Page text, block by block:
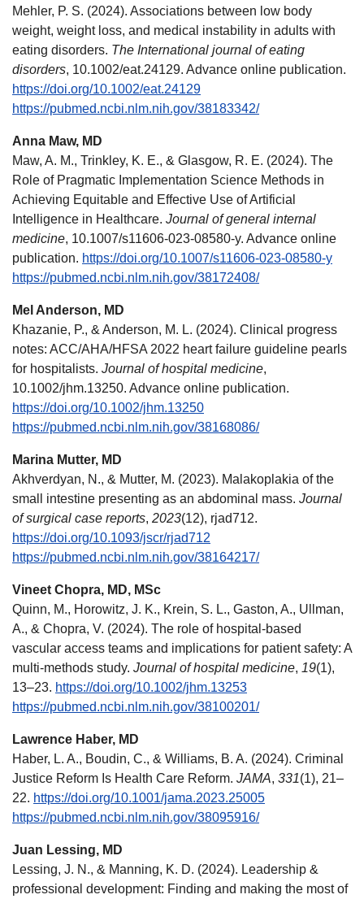
Mehler, P. S. (2024). Associations between low body
weight, weight loss, and medical instability in adults with
eating disorders. The International journal of eating
disorders, 10.1002/eat.24129. Advance online publication.
https://doi.org/10.1002/eat.24129
https://pubmed.ncbi.nlm.nih.gov/38183342/
Anna Maw, MD
Maw, A. M., Trinkley, K. E., & Glasgow, R. E. (2024). The
Role of Pragmatic Implementation Science Methods in
Achieving Equitable and Effective Use of Artificial
Intelligence in Healthcare. Journal of general internal
medicine, 10.1007/s11606-023-08580-y. Advance online
publication. https://doi.org/10.1007/s11606-023-08580-y
https://pubmed.ncbi.nlm.nih.gov/38172408/
Mel Anderson, MD
Khazanie, P., & Anderson, M. L. (2024). Clinical progress
notes: ACC/AHA/HFSA 2022 heart failure guideline pearls
for hospitalists. Journal of hospital medicine,
10.1002/jhm.13250. Advance online publication.
https://doi.org/10.1002/jhm.13250
https://pubmed.ncbi.nlm.nih.gov/38168086/
Marina Mutter, MD
Akhverdyan, N., & Mutter, M. (2023). Malakoplakia of the
small intestine presenting as an abdominal mass. Journal
of surgical case reports, 2023(12), rjad712.
https://doi.org/10.1093/jscr/rjad712
https://pubmed.ncbi.nlm.nih.gov/38164217/
Vineet Chopra, MD, MSc
Quinn, M., Horowitz, J. K., Krein, S. L., Gaston, A., Ullman,
A., & Chopra, V. (2024). The role of hospital-based
vascular access teams and implications for patient safety: A
multi-methods study. Journal of hospital medicine, 19(1),
13–23. https://doi.org/10.1002/jhm.13253
https://pubmed.ncbi.nlm.nih.gov/38100201/
Lawrence Haber, MD
Haber, L. A., Boudin, C., & Williams, B. A. (2024). Criminal
Justice Reform Is Health Care Reform. JAMA, 331(1), 21–
22. https://doi.org/10.1001/jama.2023.25005
https://pubmed.ncbi.nlm.nih.gov/38095916/
Juan Lessing, MD
Lessing, J. N., & Manning, K. D. (2024). Leadership &
professional development: Finding and making the most of